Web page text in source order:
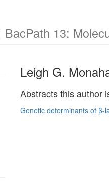
BacPath 13:
Leigh G.
Abstracts this author
Genetic determinants of β-